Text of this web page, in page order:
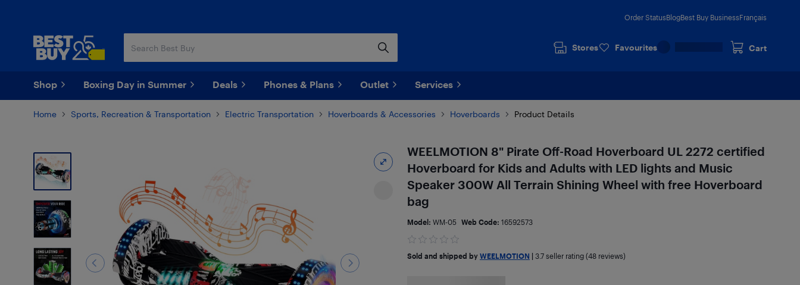
Order StatusBlogBest Buy BusinessFrançais
Stores Favourites Cart
Shop Boxing Day in Summer Deals Phones & Plans Outlet Services
Home Sports, Recreation & Transportation Electric Transportation Hoverboards & Accessories Hoverboards Product Details
WEELMOTION 8" Pirate Off-Road Hoverboard UL 2272 certified
Hoverboard for Kids and Adults with LED lights and Music
Speaker 300W All Terrain Shining Wheel with free Hoverboard
bag
Model: WM-05 Web Code: 16592573
Sold and shipped by WEELMOTION 3.7seller rating (48 reviews)